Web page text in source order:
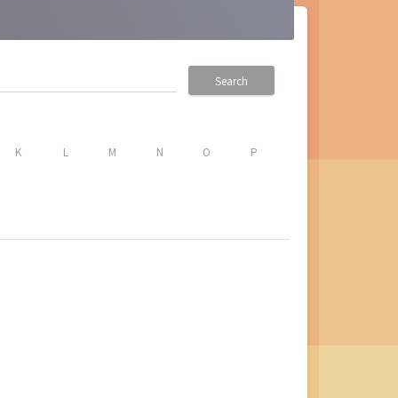
Search
K L M N O P